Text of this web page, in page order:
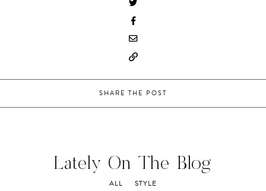
SHARE THE POST
Lately On The Blog
ALL STYLE